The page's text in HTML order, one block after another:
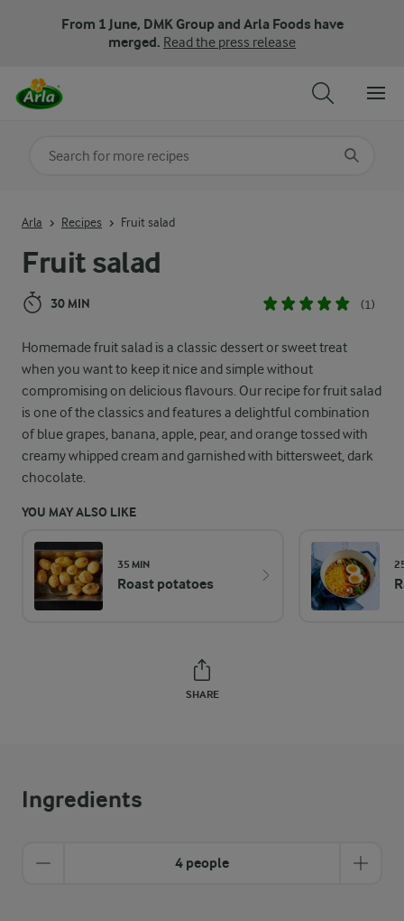
From 1 June, DMK Group and Arla Foods have
merged. Read the press release
Fruit salad
30 MIN (1)
Homemade fruit salad is a classic dessert or sweet treat
when you want to keep it nice and simple without
compromising on delicious flavours. Our recipe for fruit salad
is one of the classics and features a delightful combination
of blue grapes, banana, apple, pear, and orange tossed with
creamy whipped cream and garnished with bittersweet, dark
chocolate.
YOU MAY ALSO LIKE
35 MIN
Roast potatoes
SHARE
Arla Recipes Fruit salad
Ingredients
4 people
Search for category